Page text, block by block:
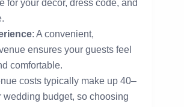
for your decor, dress code, and
: A convenient,
ensures your guests feel
comfortable.
costs typically make up 40–
wedding budget, so choosing